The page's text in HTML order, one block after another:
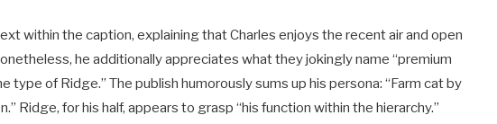
within the caption, explaining that Charles enjoys the recent air and open
he additionally appreciates what they jokingly name “premium
type of Ridge.” The publish humorously sums up his persona: “Farm cat by
Ridge, for his half, appears to grasp “his function within the hierarchy.”